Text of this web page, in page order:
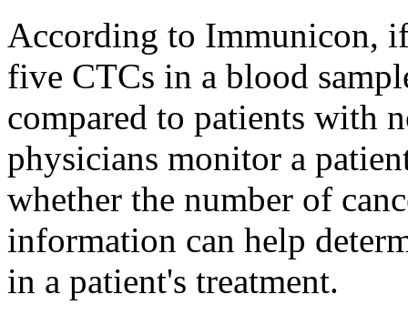
According to Immunicon,
five CTCs in a blood
compared to patients with
physicians monitor a
whether the number of
information can help
in a patient's treatment.